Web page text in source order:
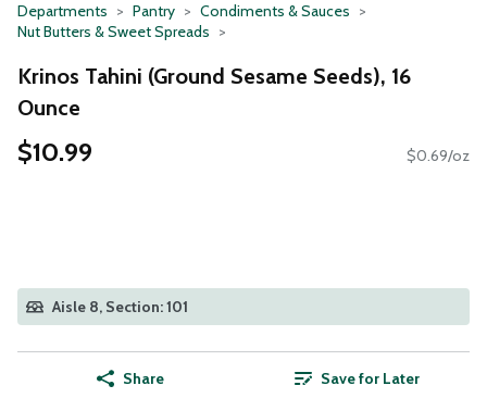
Departments Pantry
Condiments & Sauces
Nut Butters & Sweet Spreads
Krinos Tahini (Ground Sesame Seeds), 16
Ounce
$10.99 $0.69/oz
Aisle 8, Section: 101
Share Save for Later